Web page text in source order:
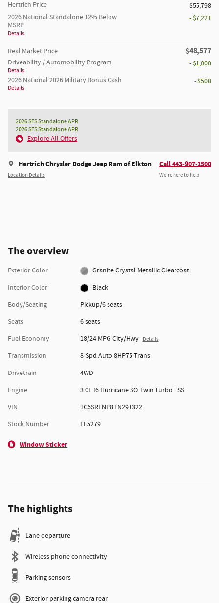
Hertrich Price
$55,798
2026 National Standalone 12% Below
MSRP
Details
- $7,221
Real Market Price $48,577
Driveability / Automobility Program
Details
- $1,000
2026 National 2026 Military Bonus Cash
Details
- $500
2026 SFS Standalone APR
2026 SFS Standalone APR
Explore All Offers
Hertrich Chrysler Dodge Jeep Ram of Elkton
Location Details
Call 443-907-1500
We’re here to help
The overview
Exterior Color
Granite Crystal Metallic Clearcoat
Interior Color
Black
Body/Seating
Pickup/6 seats
Seats
6 seats
Fuel Economy
18/24 MPG City/Hwy Details
Transmission
8-Spd Auto 8HP75 Trans
Drivetrain
4WD
Engine
3.0L I6 Hurricane SO Twin Turbo ESS
VIN
1C6SRFNP8TN291322
Stock Number
EL5279
Window Sticker
The highlights
Lane departure
Wireless phone connectivity
Parking sensors
Exterior parking camera rear